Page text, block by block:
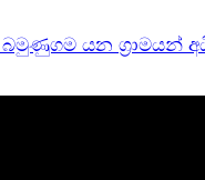
යන ග්‍රාමයන්